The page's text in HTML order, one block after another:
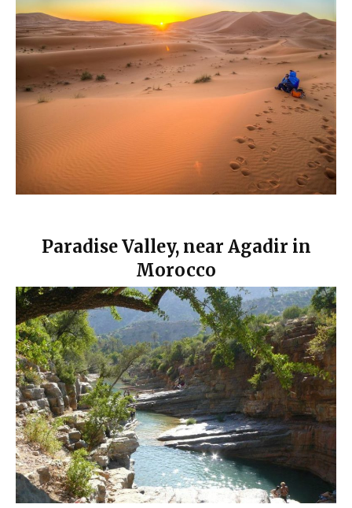
Paradise Valley, near Agadir in
Morocco